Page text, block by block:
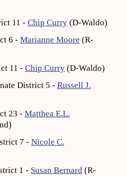
11 - Chip Curry (D-Waldo)
6 - Marianne Moore (R-
11 - Chip Curry (D-Waldo)
District 5 - Russell J.
23 - Matthea E.L.
7 - Nicole C.
1 - Susan Bernard (R-